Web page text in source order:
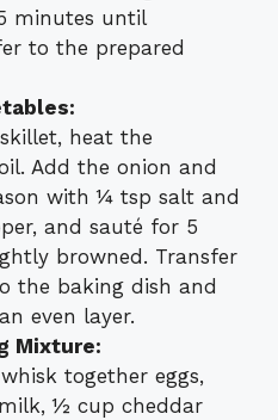
minutes until
to the prepared
heat the
Add the onion and
with ¼ tsp salt and
and sauté for 5
browned. Transfer
the baking dish and
even layer.
Mixture:
together eggs,
½ cup cheddar